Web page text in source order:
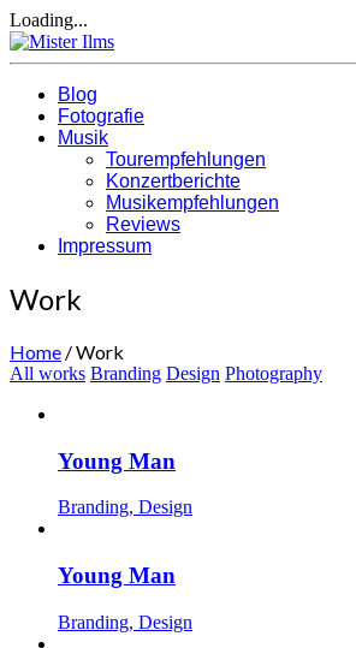
Loading...
Blog
Fotografie
Musik
Tourempfehlungen
Konzertberichte
Musikempfehlungen
Reviews
Impressum
Work
Home /Work
All works Branding Design Photography
Young Man
Branding, Design
Young Man
Branding, Design